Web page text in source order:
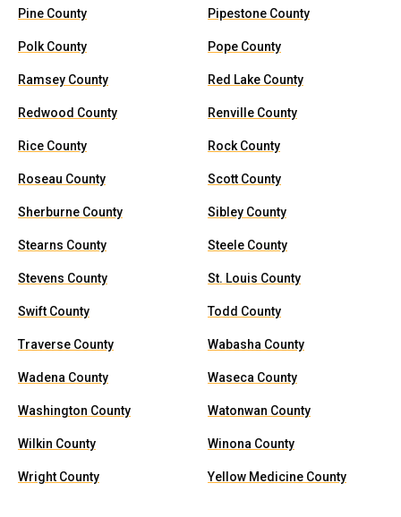
Pine County Pipestone County
Polk County Pope County
Ramsey County Red Lake County
Redwood County Renville County
Rice County Rock County
Roseau County Scott County
Sherburne County Sibley County
Stearns County Steele County
Stevens County St. Louis County
Swift County Todd County
Traverse County Wabasha County
Wadena County Waseca County
Washington County Watonwan County
Wilkin County Winona County
Wright County Yellow Medicine County